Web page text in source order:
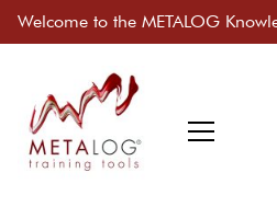
Welcome to the METALOG